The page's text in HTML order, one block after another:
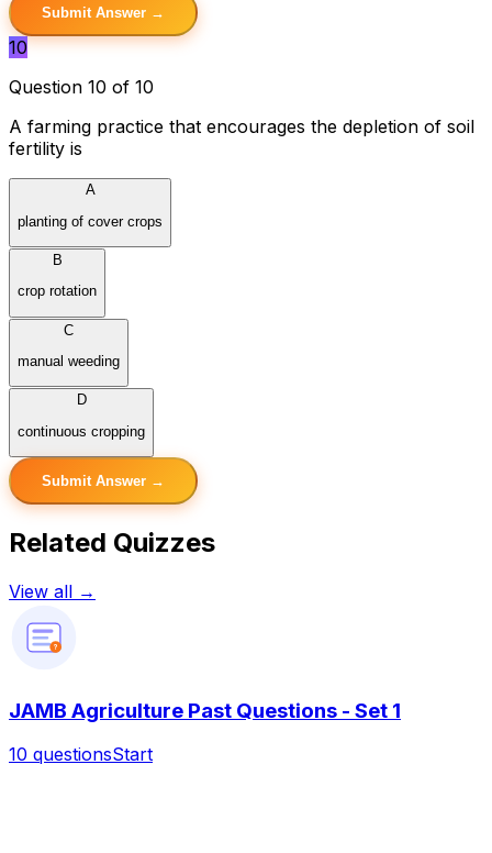
Submit Answer →
10
Question 10 of 10
A farming practice that encourages the depletion of soil
fertility is
A
planting of cover crops
B
crop rotation
C
manual weeding
D
continuous cropping
Submit Answer →
Related Quizzes
View all →
?
JAMB Agriculture Past Questions - Set 1
10 questionsStart